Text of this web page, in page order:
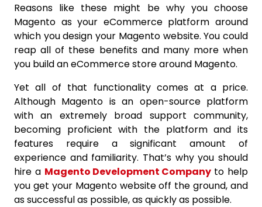
Reasons like these might be why you choose
Magento as your eCommerce platform around
which you design your Magento website. You could
reap all of these benefits and many more when
you build an eCommerce store around Magento.
Yet all of that functionality comes at a price.
Although Magento is an open-source platform
with an extremely broad support community,
becoming proficient with the platform and its
features require a significant amount of
experience and familiarity. That’s why you should
hire a Magento Development Companyto help
you get your Magento website off the ground, and
as successful as possible, as quickly as possible.